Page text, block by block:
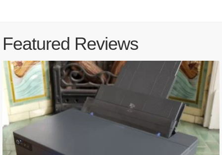
Featured Reviews